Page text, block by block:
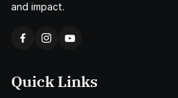
and impact.
Quick Links